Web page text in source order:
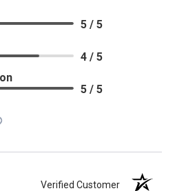
5 / 5
4 / 5
5 / 5
Verified Customer